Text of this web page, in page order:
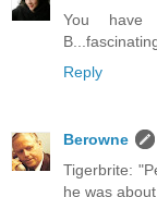
You have
Reply
Berowne
Tigerbrite:
he was